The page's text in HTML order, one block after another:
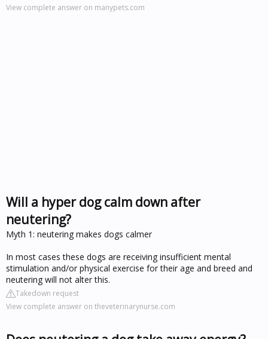
View complete answer on manypets.com
Will a hyper dog calm down after
neutering?
Myth 1: neutering makes dogs calmer
In most cases these dogs are receiving insufficient mental
stimulation and/or physical exercise for their age and breed and
neutering will not alter this.
Takedown request
View complete answer on theveterinarynurse.com